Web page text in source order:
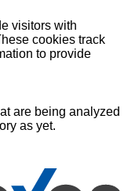
visitors with
cookies track
to provide
are being analyzed
as yet.